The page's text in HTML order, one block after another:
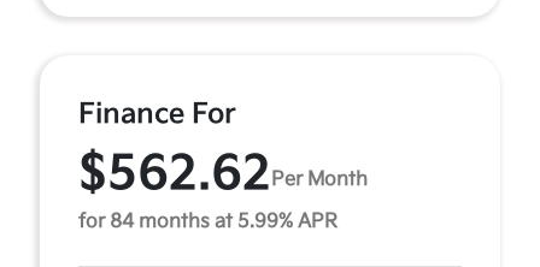
Finance For
$562.62 Per Month
for 84 months at 5.99% APR